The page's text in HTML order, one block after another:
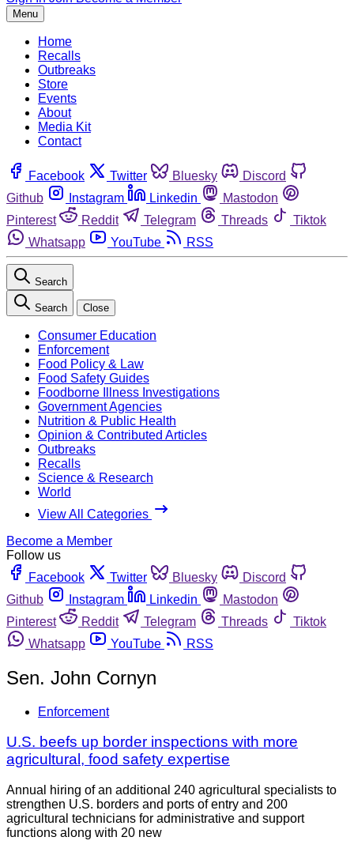
Menu
Home
Recalls
Outbreaks
Store
Events
About
Media Kit
Contact
Facebook Twitter Bluesky
Discord
Github
Instagram Linkedin
Mastodon
Pinterest
Reddit Telegram Threads
Tiktok
Whatsapp
YouTube RSS
Search
Search Close
Consumer Education
Enforcement
Food Policy & Law
Food Safety Guides
Foodborne Illness Investigations
Government Agencies
Nutrition & Public Health
Opinion & Contributed Articles
Outbreaks
Recalls
Science & Research
World
View All Categories
Become a Member
Follow us
Facebook
Twitter Bluesky
Discord
Github
Instagram Linkedin
Mastodon
Pinterest
Reddit Telegram Threads
Tiktok
Whatsapp
YouTube RSS
Sen. John Cornyn
Enforcement
U.S. beefs up border inspections with more
agricultural, food safety expertise
Annual hiring of an additional 240 agricultural specialists to
strengthen U.S. borders and ports of entry and 200
agricultural technicians for administrative and support
functions along with 20 new